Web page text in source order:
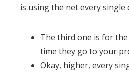
is using the net every
The third one is for
time they go to your
Okay, higher, every